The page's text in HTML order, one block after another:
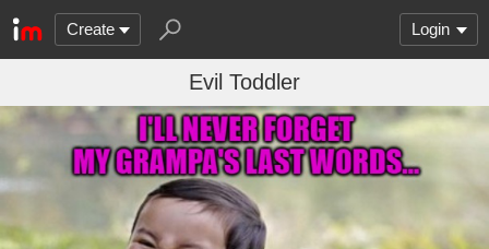
Create Login
Evil Toddler